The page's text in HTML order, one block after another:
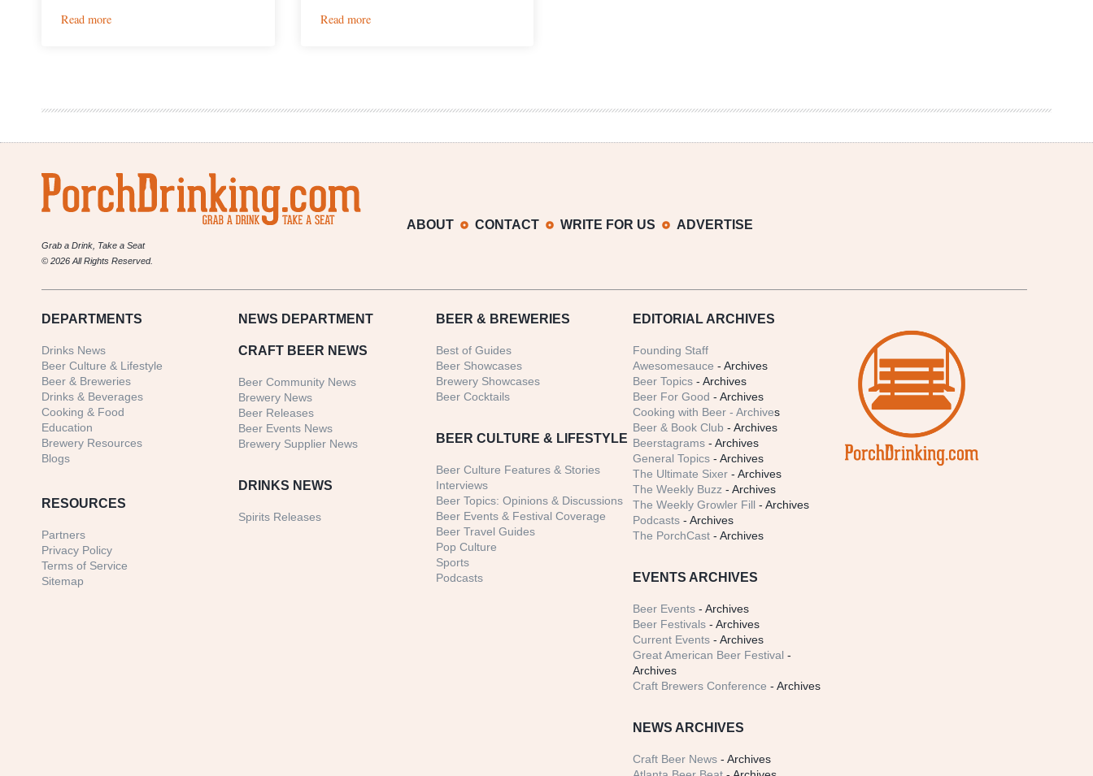
Read more:
Feature
Read more:
Worlds
Wine
Grab a Drink, Take a Seat
© 2026 All Rights Reserved.
ABOUT CONTACT WRITE FOR US ADVERTISE
DEPARTMENTS
Drinks News
Beer Culture & Lifestyle
Beer & Breweries
Drinks & Beverages
Cooking & Food
Education
Brewery Resources
Blogs
RESOURCES
Partners
Privacy Policy
Terms of Service
Sitemap
NEWS DEPARTMENT
CRAFT BEER NEWS
Beer Community News
Brewery News
Beer Releases
Beer Events News
Brewery Supplier News
DRINKS NEWS
Spirits Releases
BEER & BREWERIES
Best of Guides
Beer Showcases
Brewery Showcases
Beer Cocktails
BEER CULTURE & LIFESTYLE
Beer Culture Features & Stories
Interviews
Beer Topics: Opinions & Discussions
Beer Events & Festival Coverage
Beer Travel Guides
Pop Culture
Sports
Podcasts
EDITORIAL ARCHIVES
Founding Staff
Awesomesauce - Archives
Beer Topics - Archives
Beer For Good - Archives
Cooking with Beer - Archives
Beer & Book Club - Archives
Beerstagrams - Archives
General Topics - Archives
The Ultimate Sixer - Archives
The Weekly Buzz - Archives
The Weekly Growler Fill - Archives
Podcasts - Archives
The PorchCast - Archives
EVENTS ARCHIVES
Beer Events - Archives
Beer Festivals - Archives
Current Events - Archives
Great American Beer Festival -
Archives
Craft Brewers Conference - Archives
NEWS ARCHIVES
Craft Beer News - Archives